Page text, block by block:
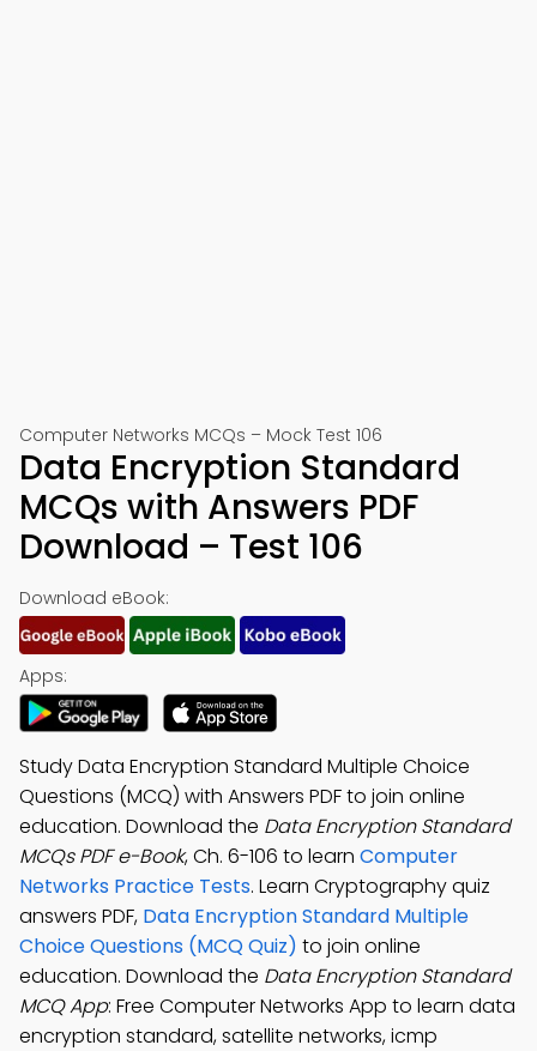
Computer Networks MCQs – Mock Test 106
Data Encryption Standard
MCQs with Answers PDF
Download – Test 106
Download eBook:
Apps:
Study Data Encryption Standard Multiple Choice
Questions (MCQ) with Answers PDF to join online
education. Download the Data Encryption Standard
MCQs PDF e-Book, Ch. 6-106 to learn Computer
Networks Practice Tests. Learn Cryptography quiz
answers PDF, Data Encryption Standard Multiple
Choice Questions (MCQ Quiz) to join online
education. Download the Data Encryption Standard
MCQ App: Free Computer Networks App to learn data
encryption standard, satellite networks, icmp